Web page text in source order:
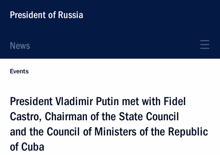
President of Russia
News
Events
President Vladimir Putin met with Fidel
Castro, Chairman of the State Council
and the Council of Ministers of the Republic
of Cuba